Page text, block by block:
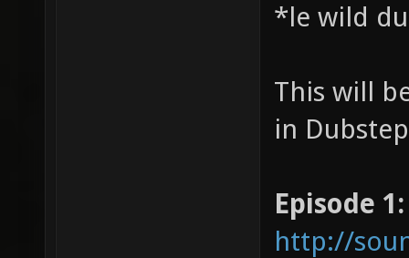
*le wild
This will
in
Episode 1:
http://